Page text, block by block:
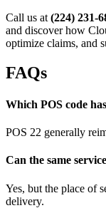
Call us at (224) 231-
and discover how
optimize claims, and
FAQs
Which POS code
POS 22 generally
Can the same
Yes, but the place of
delivery.